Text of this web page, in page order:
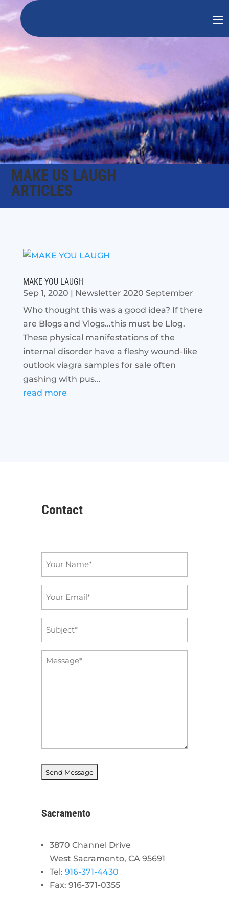
MAKE US LAUGH
ARTICLES
MAKE YOU LAUGH
Sep 1, 2020 | Newsletter 2020 September
Who thought this was a good idea? If there
are Blogs and Vlogs...this must be Llog.
These physical manifestations of the
internal disorder have a fleshy wound-like
outlook viagra samples for sale often
gashing with pus...
read more
Contact
Message
Sacramento
3870 Channel Drive
West Sacramento, CA 95691
Tel: 916-371-4430
Fax: 916-371-0355